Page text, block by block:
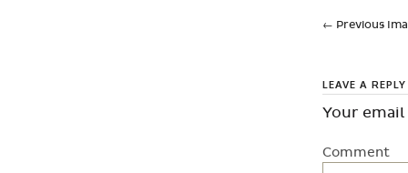
← Previous
LEAVE A REPLY
Your
Comment